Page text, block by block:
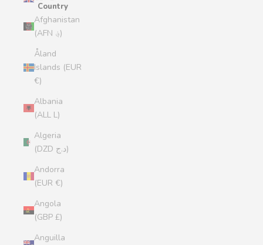
Country
Afghanistan
(AFN ؋)
Åland
Islands (EUR
€)
Albania
(ALL L)
Algeria
(DZD د.ج)
Andorra
(EUR €)
Angola
(GBP £)
Anguilla